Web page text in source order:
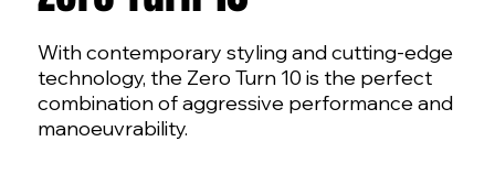
With contemporary styling and cutting-edge
technology, the Zero Turn 10 is the perfect
combination of aggressive performance and
manoeuvrability.